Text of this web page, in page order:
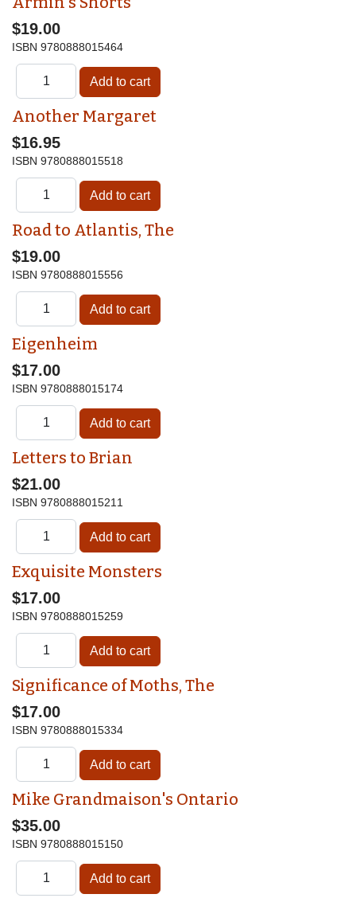
$19.00
ISBN 9780888015464
Another Margaret
$16.95
ISBN 9780888015518
Road to Atlantis, The
$19.00
ISBN 9780888015556
Eigenheim
$17.00
ISBN 9780888015174
Letters to Brian
$21.00
ISBN 9780888015211
Exquisite Monsters
$17.00
ISBN 9780888015259
Significance of Moths, The
$17.00
ISBN 9780888015334
Mike Grandmaison's Ontario
$35.00
ISBN 9780888015150